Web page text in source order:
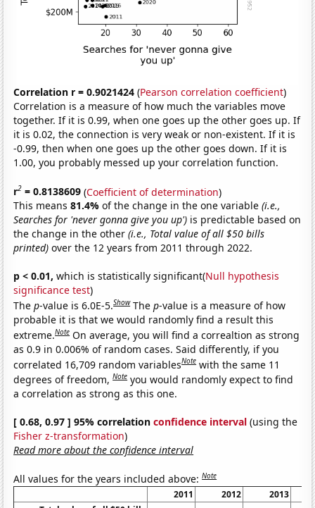
Correlation r = 0.9021424 (Pearson correlation coefficient)
Correlation is a measure of how much the variables move
together. If it is 0.99, when one goes up the other goes up. If
it is 0.02, the connection is very weak or non-existent. If it is
-0.99, then when one goes up the other goes down. If it is
1.00, you probably messed up your correlation function.
r2 = 0.8138609 (Coefficient of determination)
This means81.4%of the change in the one variable(i.e.,
Searches for 'never gonna give you up') is predictable based on
the change in the other(i.e., Total value of all $50 bills
printed) over the 12 years from 2011 through 2022.
p < 0.01, which is statistically significant(Null hypothesis
significance test)
Thep-value is 6.0E-5.Show Thep-value is a measure of how
probable it is that we would randomly find a result this
extreme.Note On average, you will find a correaltion as strong
as 0.9 in 0.006% of random cases. Said differently, if you
correlated 16,709 random variablesNote with the same 11
degrees of freedom,Note you would randomly expect to find
a correlation as strong as this one.
[ 0.68, 0.97 ] 95% correlationconfidence interval (using the
Fisher z-transformation)
Read more about the confidence interval
All values for the years included above:Note
2011 2012
2013